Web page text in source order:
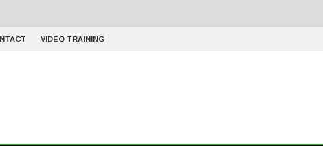
VIDEO TRAINING